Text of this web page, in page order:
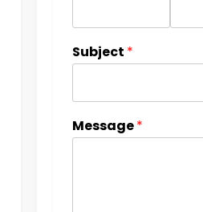
Subject *
Message*